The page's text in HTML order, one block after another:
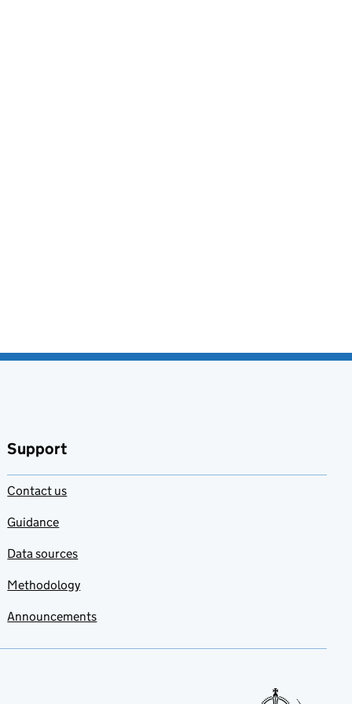
Support
Contact us
Guidance
Data sources
Methodology
Announcements